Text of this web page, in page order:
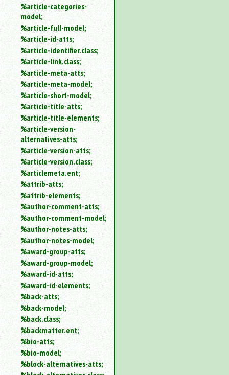
%article-categories-
model;
%article-full-model;
%article-id-atts;
%article-identifier.class;
%article-link.class;
%article-meta-atts;
%article-meta-model;
%article-short-model;
%article-title-atts;
%article-title-elements;
%article-version-
alternatives-atts;
%article-version-atts;
%article-version.class;
%articlemeta.ent;
%attrib-atts;
%attrib-elements;
%author-comment-atts;
%author-comment-model;
%author-notes-atts;
%author-notes-model;
%award-group-atts;
%award-group-model;
%award-id-atts;
%award-id-elements;
%back-atts;
%back-model;
%back.class;
%backmatter.ent;
%bio-atts;
%bio-model;
%block-alternatives-atts;